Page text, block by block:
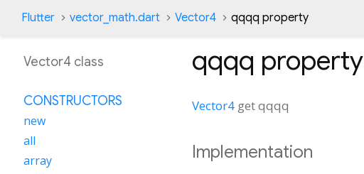
Flutter vector_math.dart Vector4 qqqq property
qqqq property
Vector4 getqqqq
Implementation
Vector4 class
CONSTRUCTORS
new
all
array